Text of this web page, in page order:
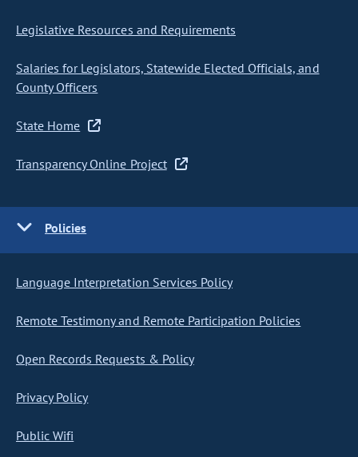
Legislative Resources and Requirements
Salaries for Legislators, Statewide Elected Officials, and
County Officers
State Home
Transparency Online Project
Policies
Language Interpretation Services Policy
Remote Testimony and Remote Participation Policies
Open Records Requests & Policy
Privacy Policy
Public Wifi